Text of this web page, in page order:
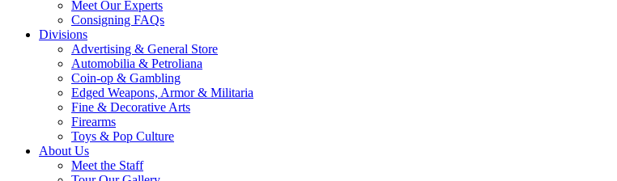
Meet Our Experts
Consigning FAQs
Divisions
Advertising & General Store
Automobilia & Petroliana
Coin-op & Gambling
Edged Weapons, Armor & Militaria
Fine & Decorative Arts
Firearms
Toys & Pop Culture
About Us
Meet the Staff